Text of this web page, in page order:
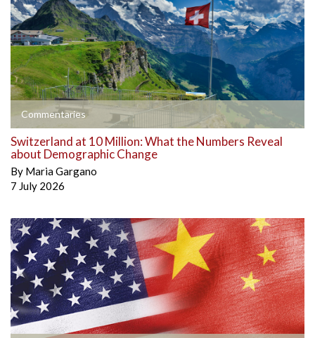
Commentaries
Switzerland at 10 Million: What the Numbers Reveal
about Demographic Change
By Maria Gargano
7 July 2026